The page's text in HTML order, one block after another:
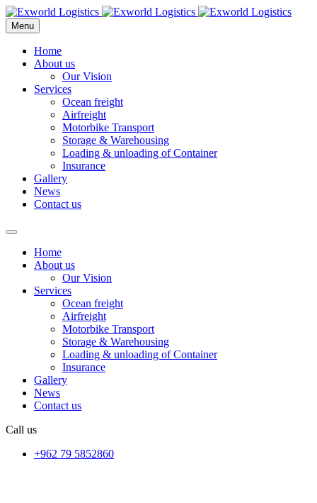
Menu
Home
About us
Our Vision
Services
Ocean freight
Airfreight
Motorbike Transport
Storage & Warehousing
Loading & unloading of Container
Insurance
Gallery
News
Contact us
Home
About us
Our Vision
Services
Ocean freight
Airfreight
Motorbike Transport
Storage & Warehousing
Loading & unloading of Container
Insurance
Gallery
News
Contact us
Call us
+962 79 5852860